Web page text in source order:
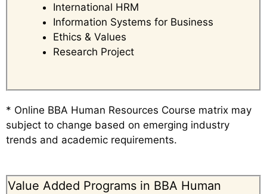
International HRM
Information Systems for Business
Ethics & Values
Research Project
* Online BBA Human Resources Course matrix may
subject to change based on emerging industry
trends and academic requirements.
Value Added Programs in BBA Human